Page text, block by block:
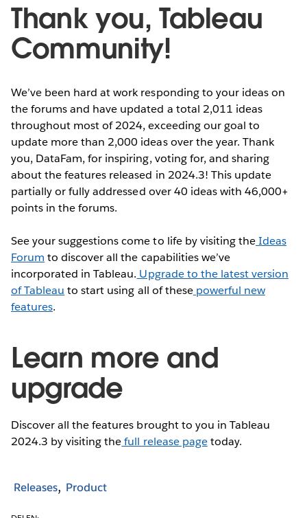
With the newTableau App for Microsoft Teams, users
can effortlessly incorporate data-driven insights into
their daily workflows, leading to faster, more efficient
NU BEKIJKEN
Thank you, Tableau
Community!
We’ve been hard at work responding to your ideas on
the forums and have updated a total 2,011 ideas
throughout most of 2024, exceeding our goal to
update more than 2,000 ideas over the year. Thank
you, DataFam, for inspiring, voting for, and sharing
about the features released in 2024.3! This update
partially or fully addressed over 40 ideas with 46,000+
points in the forums.
See your suggestions come to life by visiting theIdeas
Forum to discover all the capabilities we’ve
incorporated in Tableau. Upgrade to the latest version
of Tableau to start using all of thesepowerful new
features.
Learn more and
upgrade
Discover all the features brought to you in Tableau
2024.3 by visiting thefull release pagetoday.
Releases Product